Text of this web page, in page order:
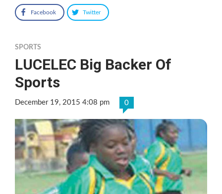
Facebook Twitter
SPORTS
LUCELEC Big Backer Of
Sports
December 19, 2015 4:08 pm 0